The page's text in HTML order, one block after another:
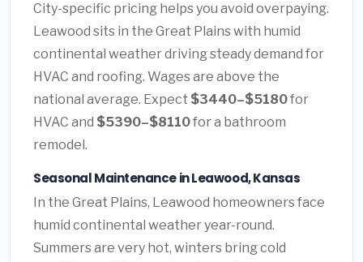
City-specific pricing helps you avoid overpaying.
Leawood sits in the Great Plains with humid
continental weather driving steady demand for
HVAC and roofing. Wages are above the
national average. Expect $3440–$5180for
HVAC and $5390–$8110for a bathroom
remodel.
Seasonal Maintenance in Leawood, Kansas
In the Great Plains, Leawood homeowners face
humid continental weather year-round.
Summers are very hot, winters bring cold